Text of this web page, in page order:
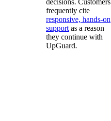
decisions. Customers
frequently cite
responsive, hands-on
support as a reason
they continue with
UpGuard.